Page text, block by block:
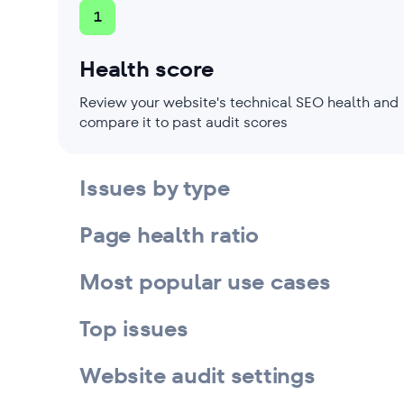
1
Health score
Review your website's technical SEO health and
compare it to past audit scores
Issues by type
Page health ratio
Most popular use cases
Top issues
Website audit settings